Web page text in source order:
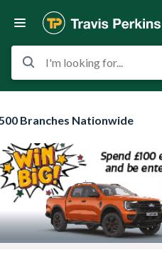
I'm looking for...
Branches Nationwide